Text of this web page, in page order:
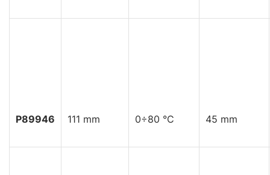
P89946 111 mm 0÷80 °C 45 mm